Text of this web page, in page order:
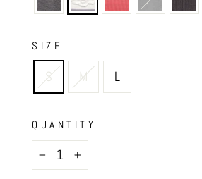
SIZE
S M L
QUANTITY
+